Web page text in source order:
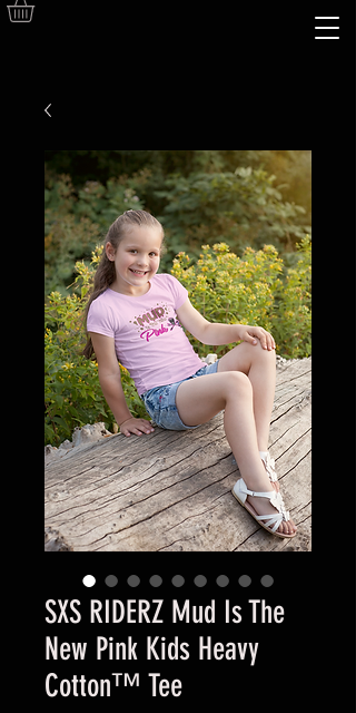
SXS RIDERZ Mud Is The
New Pink Kids Heavy
Cotton™ Tee